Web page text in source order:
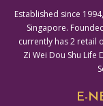
Established since
Singapore.
currently has 2 retail
Zi Wei Dou Shu Life
E-